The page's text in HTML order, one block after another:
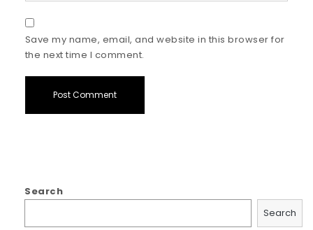
Save my name, email, and website in this browser for
the next time I comment.
Search
Search